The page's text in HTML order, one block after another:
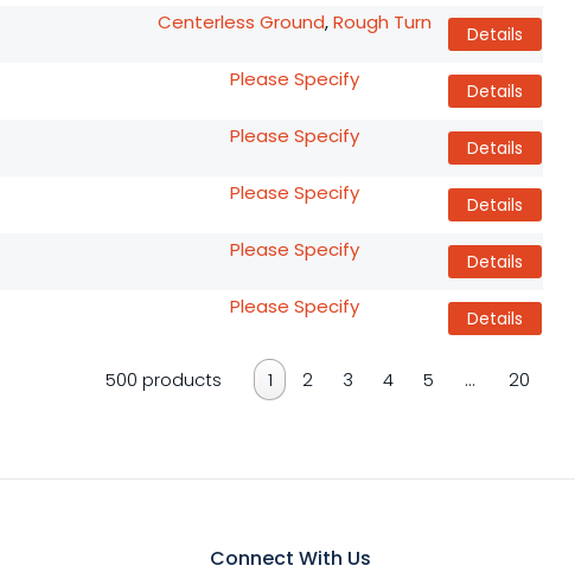
Centerless Ground,Rough Turn Details
Please Specify Details
Please Specify Details
Please Specify Details
Please Specify Details
Please Specify Details
500 products 1 2 3 4 5 … 20
Connect With Us